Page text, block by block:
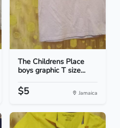
The Childrens Place
boys graphic T size...
$5 Jamaica